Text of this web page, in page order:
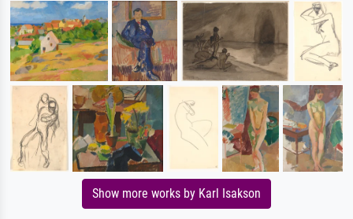
Show more works by Karl Isakson